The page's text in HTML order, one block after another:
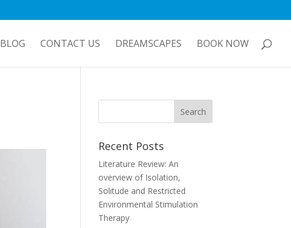
BLOG CONTACT US DREAMSCAPES BOOK NOW
Recent Posts
Literature Review: An
overview of Isolation,
Solitude and Restricted
Environmental Stimulation
Therapy